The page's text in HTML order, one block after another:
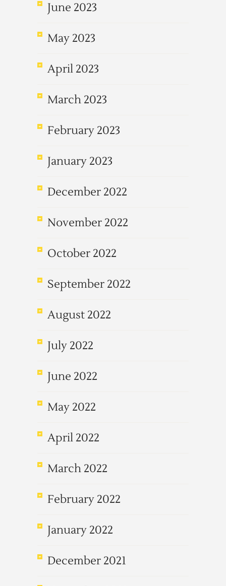
June 2023
May 2023
April 2023
March 2023
February 2023
January 2023
December 2022
November 2022
October 2022
September 2022
August 2022
July 2022
June 2022
May 2022
April 2022
March 2022
February 2022
January 2022
December 2021